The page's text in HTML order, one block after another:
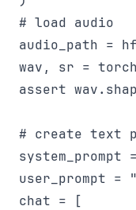
# load audio
audio_path =
wav, sr =
assert
# create text
user_prompt
chat = [